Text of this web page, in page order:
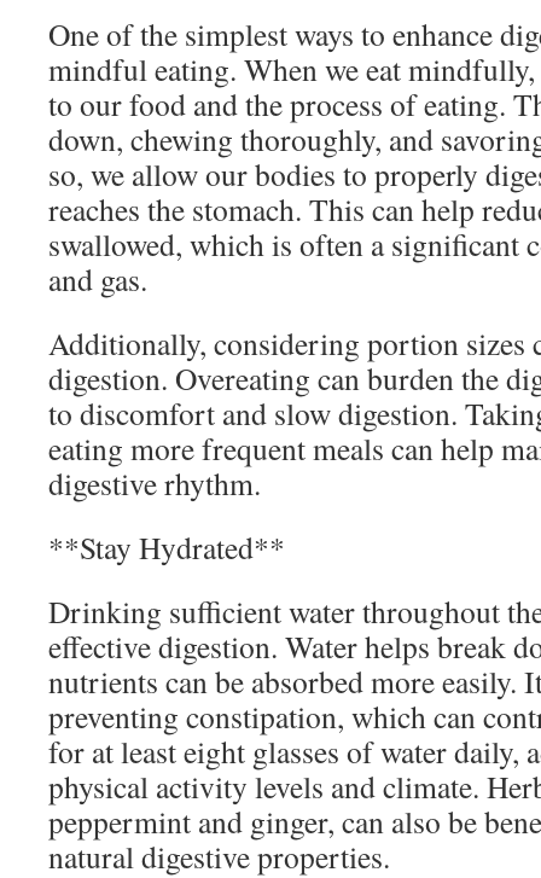
One of the simplest ways to enhance
mindful eating. When we eat
to our food and the process of eating.
down, chewing thoroughly, and
so, we allow our bodies to properly
reaches the stomach. This can help
swallowed, which is often a significant
and gas.
Additionally, considering portion sizes
digestion. Overeating can burden the
to discomfort and slow digestion.
eating more frequent meals can help
digestive rhythm.
**Stay Hydrated**
Drinking sufficient water throughout
effective digestion. Water helps break
nutrients can be absorbed more easily.
preventing constipation, which can
for at least eight glasses of water daily,
physical activity levels and climate.
peppermint and ginger, can also be
natural digestive properties.